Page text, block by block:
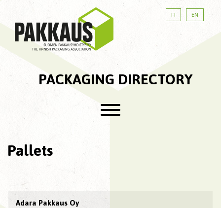
FI EN
PACKAGING DIRECTORY
Pallets
Adara Pakkaus Oy